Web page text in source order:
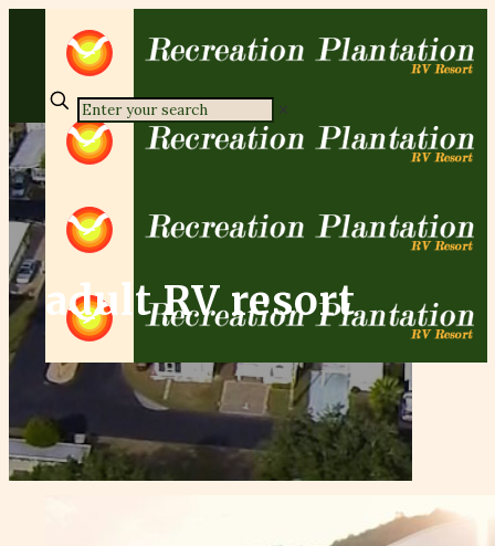
✕
adult RV resort